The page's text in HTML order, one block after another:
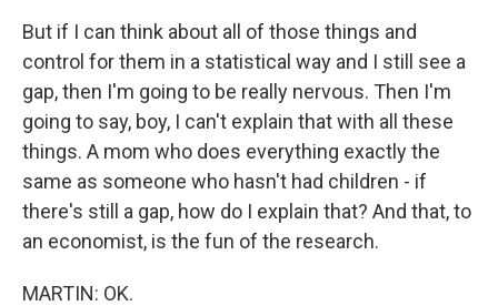
But if I can think about all of those things and
control for them in a statistical way and I still see a
gap, then I'm going to be really nervous. Then I'm
going to say, boy, I can't explain that with all these
things. A mom who does everything exactly the
same as someone who hasn't had children - if
there's still a gap, how do I explain that? And that, to
an economist, is the fun of the research.
MARTIN: OK.